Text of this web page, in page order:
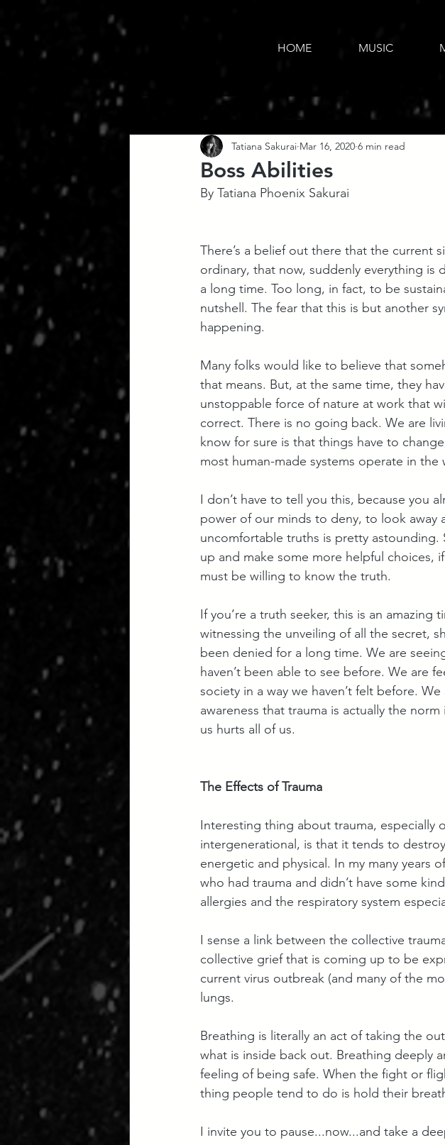
HOME MUSIC
Boss Abilities
Tatiana Sakurai Mar 16, 2020 6 min read
By Tatiana Phoenix Sakurai
There’s a belief out there that the current
ordinary, that now, suddenly everything
a long time. Too long, in fact, to be
nutshell. The fear that this is but another
happening.
Many folks would like to believe that
that means. But, at the same time, they
unstoppable force of nature at work that
correct. There is no going back. We are
know for sure is that things have to
most human-made systems operate in the
I don’t have to tell you this, because you
power of our minds to deny, to look away
uncomfortable truths is pretty astounding.
up and make some more helpful choices,
must be willing to know the truth.
If you’re a truth seeker, this is an
witnessing the unveiling of all the secret,
been denied for a long time. We are
haven’t been able to see before. We are
society in a way we haven’t felt before.
awareness that trauma is actually the
us hurts all of us.
The Effects of Trauma
Interesting thing about trauma,
intergenerational, is that it tends to
energetic and physical. In my many years
who had trauma and didn’t have some
allergies and the respiratory system
I sense a link between the collective
collective grief that is coming up to be
current virus outbreak (and many of the
lungs.
Breathing is literally an act of taking the
what is inside back out. Breathing deeply
feeling of being safe. When the fight or
thing people tend to do is hold their
I invite you to pause...now...and take a